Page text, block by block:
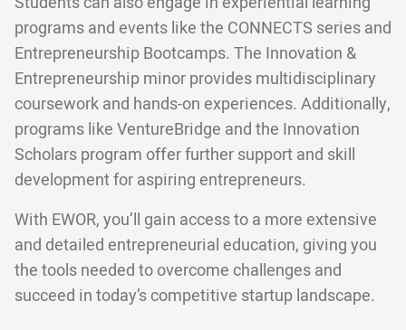
programs and events like the CONNECTS series and
Entrepreneurship Bootcamps. The Innovation &
Entrepreneurship minor provides multidisciplinary
coursework and hands-on experiences. Additionally,
programs like VentureBridge and the Innovation
Scholars program offer further support and skill
development for aspiring entrepreneurs.
With EWOR, you’ll gain access to a more extensive
and detailed entrepreneurial education, giving you
the tools needed to overcome challenges and
succeed in today’s competitive startup landscape.